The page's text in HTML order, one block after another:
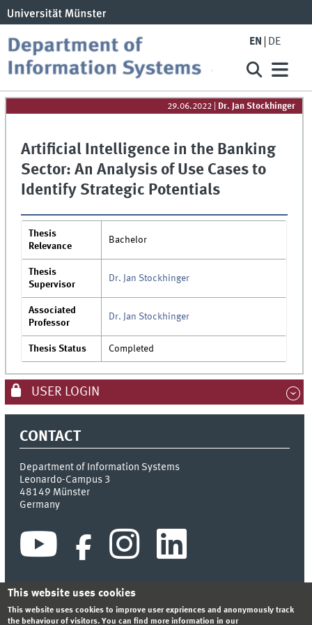
EN DE
29.06.2022 Dr. Jan Stockhinger
Artificial Intelligence in the Banking
Sector: An Analysis of Use Cases to
Identify Strategic Potentials
Thesis
Relevance
Bachelor
Thesis
Supervisor
Dr. Jan Stockhinger
Associated
Professor
Dr. Jan Stockhinger
Thesis Status Completed
USER LOGIN
CONTACT
Department of Information Systems
Leonardo-Campus 3
48149 Münster
Germany
INDEX SITEMAP CONTACT LOGIN LEGAL NOTICE
This website uses cookies
This website uses cookies to improve user expriences and anonymously track
the behaviour of visitors. You can find more information in our